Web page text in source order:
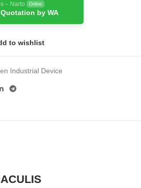
– Narto Online
by WA
to wishlist
Industrial Device